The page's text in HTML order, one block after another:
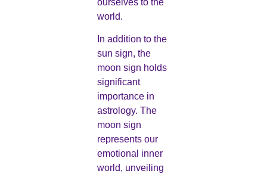
world.
In addition to the
sun sign, the
moon sign holds
significant
importance in
astrology. The
moon sign
represents our
emotional inner
world, unveiling